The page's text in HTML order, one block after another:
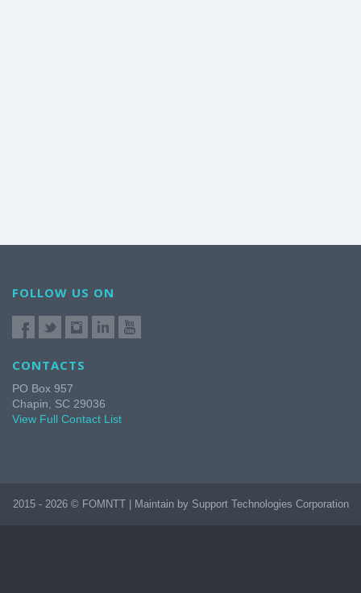
FOLLOW US ON
CONTACTS
PO Box 957
Chapin, SC 29036
View Full Contact List
2015 - 2026 © FOMNTT | Maintain by Support Technologies Corporation